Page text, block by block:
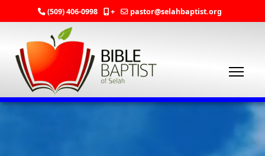
(509) 406-0998 + pastor@selahbaptist.org